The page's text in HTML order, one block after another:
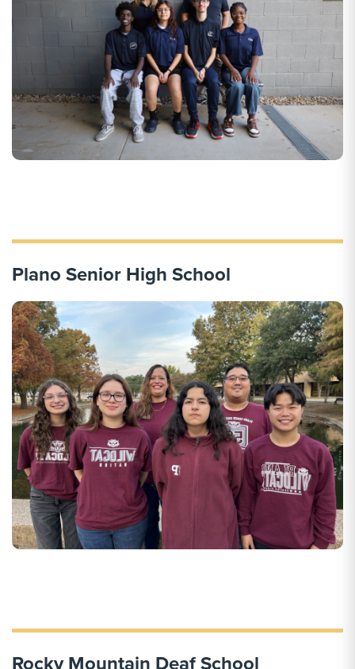
Plano Senior High School